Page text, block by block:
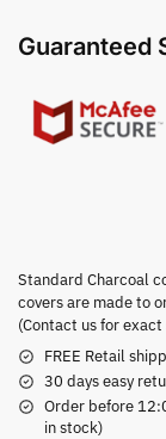
Guaranteed
Standard Charcoal
covers are made to
(Contact us for
FREE Retail
30 days easy
Order before
in stock)